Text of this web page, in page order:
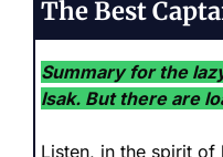
The Best
Summary for the
Isak. But there are
Listen, in the spirit